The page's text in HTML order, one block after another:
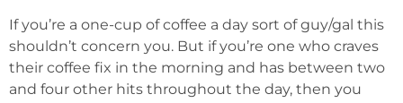
If you’re a one-cup of coffee a day sort of guy/gal this
shouldn’t concern you. But if you’re one who craves
their coffee fix in the morning and has between two
and four other hits throughout the day, then you